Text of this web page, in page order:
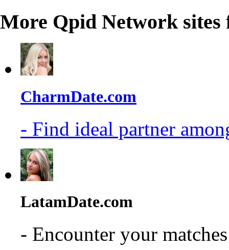
More Qpid Network sites
CharmDate.com
- Find ideal partner
LatamDate.com
- Encounter your